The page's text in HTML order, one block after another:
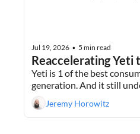
Jul 19, 2026 • 5 min read
Reaccelerating Yeti
Yeti is 1 of the best
generation. And it still
Jeremy Horowitz